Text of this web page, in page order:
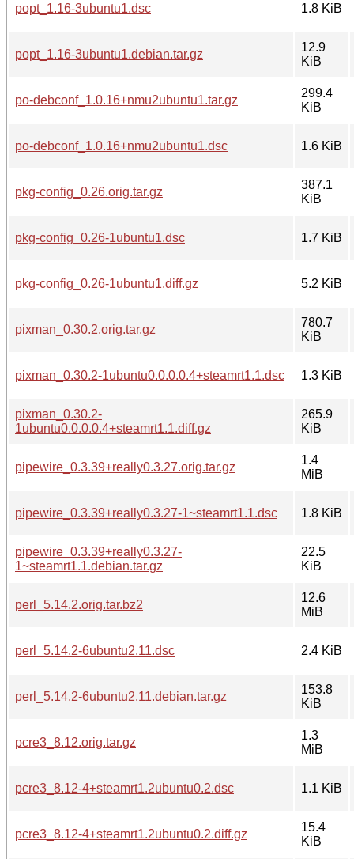
popt_1.16-3ubuntu1.dsc 1.8 KiB
popt_1.16-3ubuntu1.debian.tar.gz
12.9
KiB
po-debconf_1.0.16+nmu2ubuntu1.tar.gz
299.4
KiB
po-debconf_1.0.16+nmu2ubuntu1.dsc 1.6 KiB
pkg-config_0.26.orig.tar.gz
387.1
KiB
pkg-config_0.26-1ubuntu1.dsc 1.7 KiB
pkg-config_0.26-1ubuntu1.diff.gz 5.2 KiB
pixman_0.30.2.orig.tar.gz
780.7
KiB
pixman_0.30.2-1ubuntu0.0.0.0.4+steamrt1.1.dsc 1.3 KiB
pixman_0.30.2-
1ubuntu0.0.0.0.4+steamrt1.1.diff.gz
265.9
KiB
pipewire_0.3.39+really0.3.27.orig.tar.gz
1.4
MiB
pipewire_0.3.39+really0.3.27-1~steamrt1.1.dsc 1.8 KiB
pipewire_0.3.39+really0.3.27-
1~steamrt1.1.debian.tar.gz
22.5
KiB
perl_5.14.2.orig.tar.bz2
12.6
MiB
perl_5.14.2-6ubuntu2.11.dsc 2.4 KiB
perl_5.14.2-6ubuntu2.11.debian.tar.gz
153.8
KiB
pcre3_8.12.orig.tar.gz
1.3
MiB
pcre3_8.12-4+steamrt1.2ubuntu0.2.dsc 1.1 KiB
pcre3_8.12-4+steamrt1.2ubuntu0.2.diff.gz
15.4
KiB